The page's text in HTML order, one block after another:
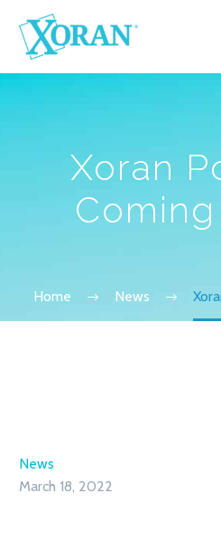
Xoran
Home News
News
March 18, 2022